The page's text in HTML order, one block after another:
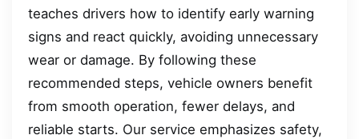
teaches drivers how to identify early warning
signs and react quickly, avoiding unnecessary
wear or damage. By following these
recommended steps, vehicle owners benefit
from smooth operation, fewer delays, and
reliable starts. Our service emphasizes safety,